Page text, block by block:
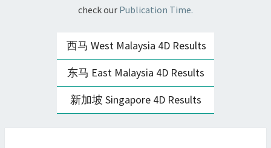
check our Publication Time.
西马 West Malaysia 4D Results
东马 East Malaysia 4D Results
新加坡 Singapore 4D Results